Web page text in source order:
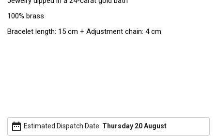
100% brass
Bracelet length: 15 cm + Adjustment chain: 4 cm
date_range Estimated Dispatch Date: Thursday 20 August